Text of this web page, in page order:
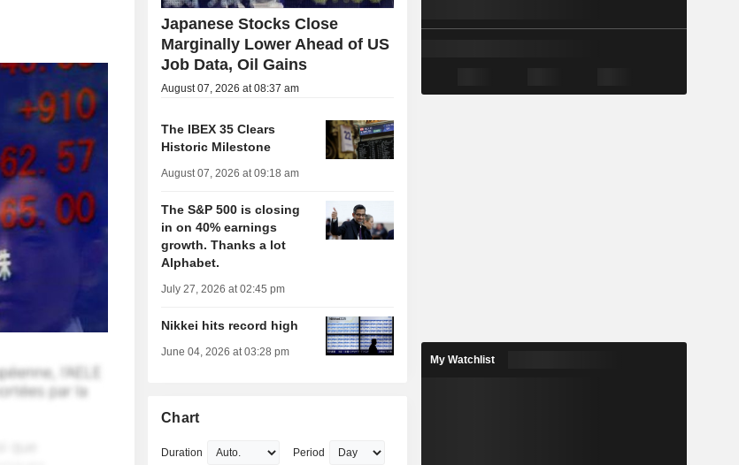
Japanese Stocks Close
Marginally Lower Ahead of US
Job Data, Oil Gains
August 07, 2026 at 08:37 am
The IBEX 35 Clears
Historic Milestone
August 07, 2026 at 09:18 am
The S&P 500 is closing
in on 40% earnings
growth. Thanks a lot
Alphabet.
July 27, 2026 at 02:45 pm
Nikkei hits record high
June 04, 2026 at 03:28 pm
Chart
Duration Period
My Watchlist